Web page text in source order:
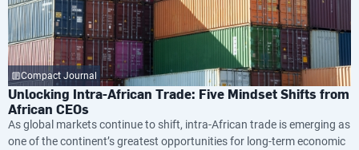
Compact Journal
Unlocking Intra-African Trade: Five Mindset Shifts from
African CEOs
As global markets continue to shift, intra-African trade is emerging as
one of the continent’s greatest opportunities for long-term economic